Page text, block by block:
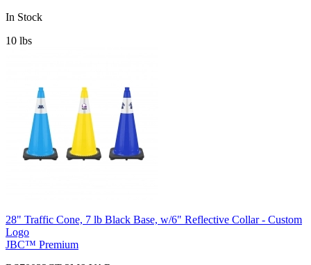
In Stock
10 lbs
28" Traffic Cone, 7 lb Black Base, w/6" Reflective Collar - Custom
Logo
JBC™ Premium